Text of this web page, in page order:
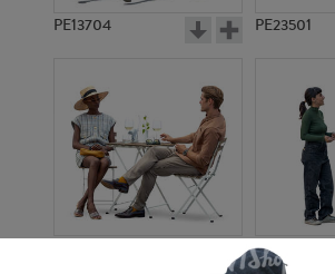
PE13704 PE23501
PE22971